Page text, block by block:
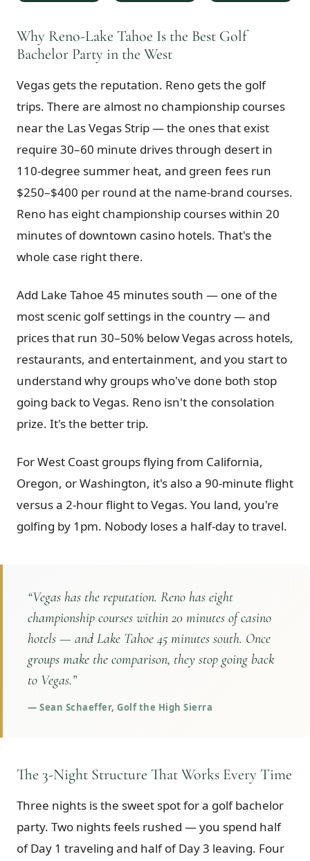
Double occupancy
BOOK NOW →
RENO · SUN–WED
2 nights Peppermill Resort Spa + 2 rounds, choose from 4 Reno
courses. Sun–Wed only.
$439
Double occupancy
BOOK NOW →
SIERRA NEVADA
Truckee Packages
Graeagle Packages
Carson Valley From $449
Corporate Events 4–400 players
Why Reno-Lake Tahoe Is the Best Golf
Bachelor Party in the West
Vegas gets the reputation. Reno gets the golf
trips. There are almost no championship courses
near the Las Vegas Strip — the ones that exist
require 30–60 minute drives through desert in
110-degree summer heat, and green fees run
$250–$400 per round at the name-brand courses.
Reno has eight championship courses within 20
minutes of downtown casino hotels. That's the
whole case right there.
Add Lake Tahoe 45 minutes south — one of the
most scenic golf settings in the country — and
prices that run 30–50% below Vegas across hotels,
restaurants, and entertainment, and you start to
understand why groups who've done both stop
going back to Vegas. Reno isn't the consolation
prize. It's the better trip.
For West Coast groups flying from California,
Oregon, or Washington, it's also a 90-minute flight
versus a 2-hour flight to Vegas. You land, you're
golfing by 1pm. Nobody loses a half-day to travel.
“Vegas has the reputation. Reno has eight
championship courses within 20 minutes of casino
hotels — and Lake Tahoe 45 minutes south. Once
groups make the comparison, they stop going back
to Vegas.”
— Sean Schaeffer, Golf the High Sierra
The 3-Night Structure That Works Every Time
Three nights is the sweet spot for a golf bachelor
party. Two nights feels rushed — you spend half
of Day 1 traveling and half of Day 3 leaving. Four